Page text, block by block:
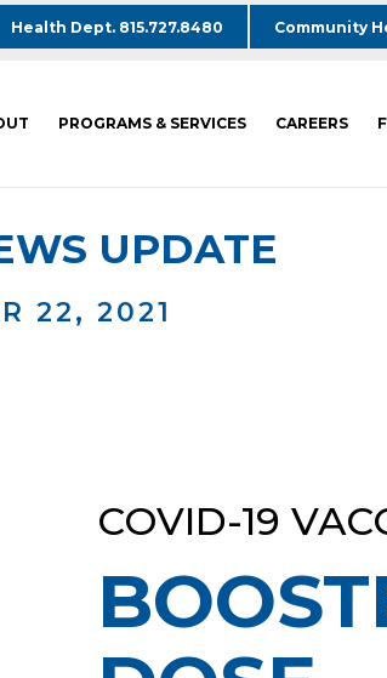
Health Dept. 815.727.8480 Community
PROGRAMS & SERVICES CAREERS
UPDATE
22, 2021
COVID-19